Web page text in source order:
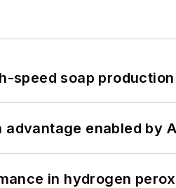
speed soap
enabled by
in hydrogen